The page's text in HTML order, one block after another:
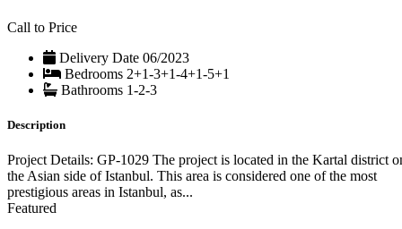
Call to Price
Delivery Date 06/2023
Bedrooms 2+1-3+1-4+1-5+1
Bathrooms 1-2-3
Description
Project Details: GP-1029 The project is located in the Kartal district
the Asian side of Istanbul. This area is considered one of the most
prestigious areas in Istanbul, as...
Featured